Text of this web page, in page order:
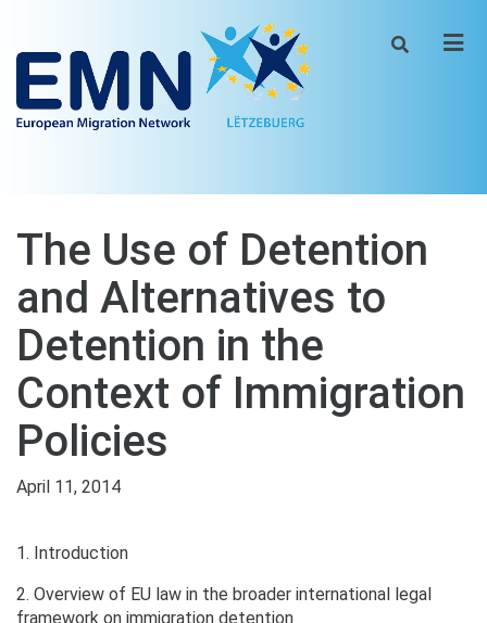
The Use of Detention
and Alternatives to
Detention in the
Context of Immigration
Policies
April 11, 2014
1. Introduction
2. Overview of EU law in the broader international legal
framework on immigration detention